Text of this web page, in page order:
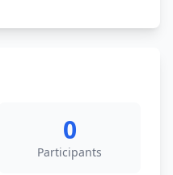
0
Participants